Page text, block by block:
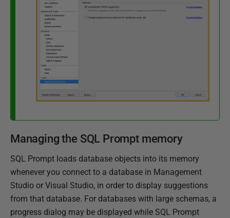
Managing the SQL Prompt memory
SQL Prompt loads database objects into its memory
whenever you connect to a database in Management
Studio or Visual Studio, in order to display suggestions
from that database. For databases with large schemas, a
progress dialog may be displayed while SQL Prompt